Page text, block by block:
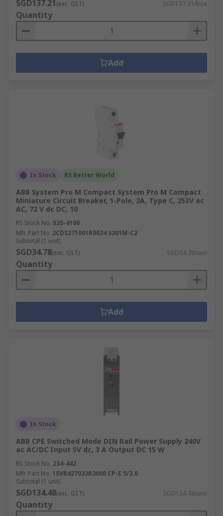
SGD137.21 (exc. GST) SGD137.21/box
Quantity
Add
In Stock RS Better World
ABB System Pro M Compact System Pro M Compact
Miniature Circuit Breaker, 1-Pole, 2A, Type C, 253V ac
AC, 72 V dc DC, 10
RS Stock No. 535-4100
Mfr. Part No. 2CDS271001R0024 S201M-C2
Subtotal (1 unit)
SGD34.78(exc. GST) SGD34.78/unit
Quantity
Add
In Stock
ABB CPE Switched Mode DIN Rail Power Supply 240V
ac AC/DC Input 5V dc, 3 A Output DC 15 W
RS Stock No. 234-442
Mfr. Part No. 1SVR427033R3000 CP-E 5/3.0
Subtotal (1 unit)
SGD134.48(exc. GST) SGD134.48/unit
Quantity